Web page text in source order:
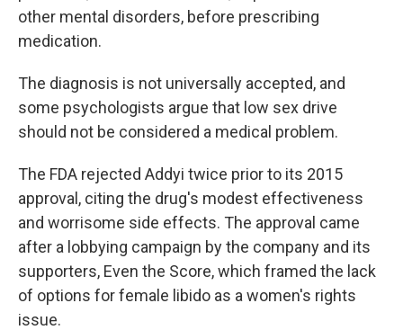
other mental disorders, before prescribing
medication.
The diagnosis is not universally accepted, and
some psychologists argue that low sex drive
should not be considered a medical problem.
The FDA rejected Addyi twice prior to its 2015
approval, citing the drug's modest effectiveness
and worrisome side effects. The approval came
after a lobbying campaign by the company and its
supporters, Even the Score, which framed the lack
of options for female libido as a women's rights
issue.